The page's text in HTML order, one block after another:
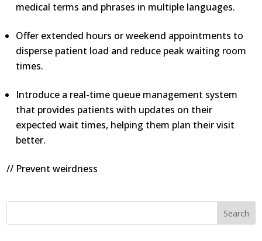
medical terms and phrases in multiple languages.
Offer extended hours or weekend appointments to
disperse patient load and reduce peak waiting room
times.
Introduce a real-time queue management system
that provides patients with updates on their
expected wait times, helping them plan their visit
better.
// Prevent weirdness
Search